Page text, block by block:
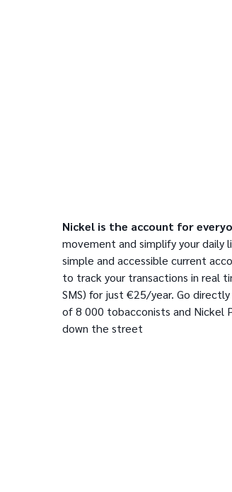
Nickel is the account for
movement and simplify your daily
simple and accessible current
to track your transactions in real
SMS) for just €25/year. Go
of 8 000 tobacconists and Nickel
down the street